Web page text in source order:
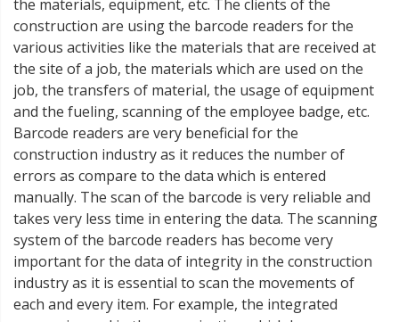
the materials, equipment, etc. The clients of the
construction are using the barcode readers for the
various activities like the materials that are received at
the site of a job, the materials which are used on the
job, the transfers of material, the usage of equipment
and the fueling, scanning of the employee badge, etc.
Barcode readers are very beneficial for the
construction industry as it reduces the number of
errors as compare to the data which is entered
manually. The scan of the barcode is very reliable and
takes very less time in entering the data. The scanning
system of the barcode readers has become very
important for the data of integrity in the construction
industry as it is essential to scan the movements of
each and every item. For example, the integrated